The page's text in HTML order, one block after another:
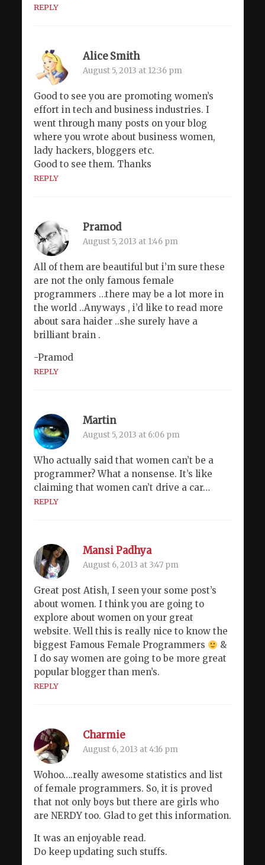
REPLY
Alice Smith
August 5, 2013 at 12:36 pm
Good to see you are promoting women’s
effort in tech and business industries. I
went through many posts on your blog
where you wrote about business women,
lady hackers, bloggers etc.
Good to see them. Thanks
REPLY
Pramod
August 5, 2013 at 1:46 pm
All of them are beautiful but i’m sure these
are not the only famous female
programmers …there may be a lot more in
the world ..Anyways , i’d like to read more
about sara haider ..she surely have a
brilliant brain .
-Pramod
REPLY
Martin
August 5, 2013 at 6:06 pm
Who actually said that women can’t be a
programmer? What a nonsense. It’s like
claiming that women can’t drive a car…
REPLY
Mansi Padhya
August 6, 2013 at 3:47 pm
Great post Atish, I seen your some post’s
about women. I think you are going to
explore about women on your great
website. Well this is really nice to know the
biggest Famous Female Programmers
&
I do say women are going to be more great
popular blogger than men’s.
REPLY
Charmie
August 6, 2013 at 4:16 pm
Wohoo….really awesome statistics and list
of female programmers. So, it is proved
that not only boys but there are girls who
are NERDY too. Glad to get this information.
It was an enjoyable read.
Do keep updating such stuffs.